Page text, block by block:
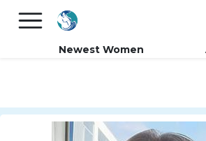
FREE International Dating
Newest Women